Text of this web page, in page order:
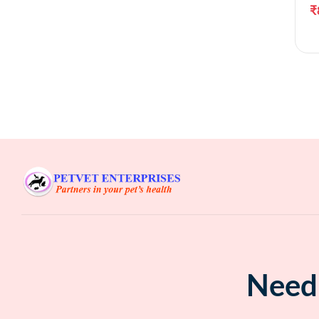
₹